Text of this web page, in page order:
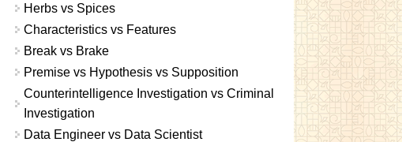
Herbs vs Spices
Characteristics vs Features
Break vs Brake
Premise vs Hypothesis vs Supposition
Counterintelligence Investigation vs Criminal
Investigation
Data Engineer vs Data Scientist